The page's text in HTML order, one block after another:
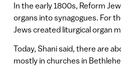
In the early 1800s, Reform
organs into synagogues. For
Jews created liturgical organ
Today, Shani said, there are
mostly in churches in